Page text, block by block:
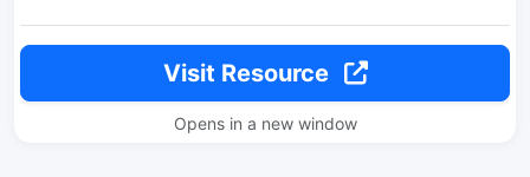
Visit Resource
Opens in a new window